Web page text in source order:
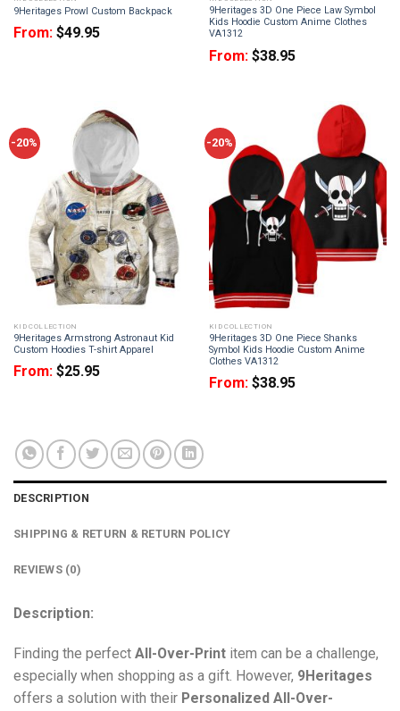
9Heritages Prowl Custom Backpack
From: $49.95
9Heritages 3D One Piece Law Symbol
Kids Hoodie Custom Anime Clothes
VA1312
From: $38.95
-20%
KID COLLECTION
9Heritages Armstrong Astronaut Kid
Custom Hoodies T-shirt Apparel
From: $25.95
-20%
KID COLLECTION
9Heritages 3D One Piece Shanks
Symbol Kids Hoodie Custom Anime
Clothes VA1312
From: $38.95
DESCRIPTION
SHIPPING & RETURN & RETURN POLICY
REVIEWS (0)
Description:
Finding the perfect All-Over-Print item can be a challenge,
especially when shopping as a gift. However, 9Heritages
offers a solution with their Personalized All-Over-